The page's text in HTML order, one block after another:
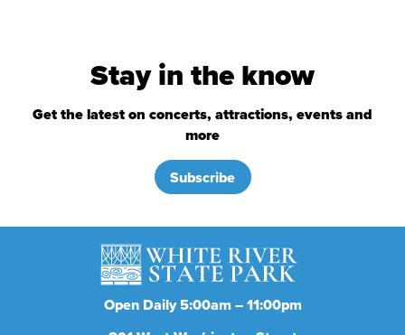
Stay in the know
Get the latest on concerts, attractions, events and
more
Subscribe
Open Daily 5:00am – 11:00pm